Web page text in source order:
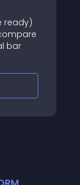
ready)
bar